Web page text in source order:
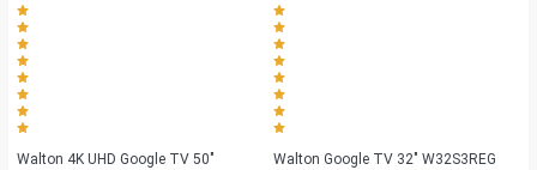
Walton 4K UHD Google TV 50"
Walton Google TV 32" W32S3REG